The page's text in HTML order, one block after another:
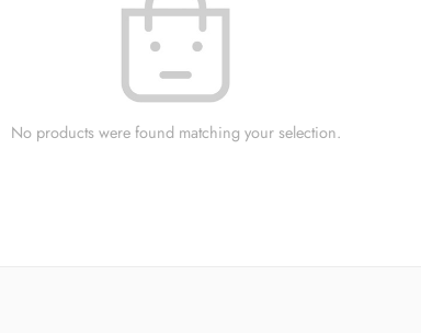
No products were found matching your selection.